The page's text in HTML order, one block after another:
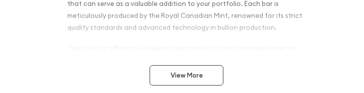
that can serve as a valuable addition to your portfolio. Each bar is
meticulously produced by the Royal Canadian Mint, renowned for its strict
quality standards and advanced technology in bullion production.
choice for investment while still retaining significant value in the market.
With a gold purity of 99.99% (24-karat), the RCM Gold Bar is recognized
View More